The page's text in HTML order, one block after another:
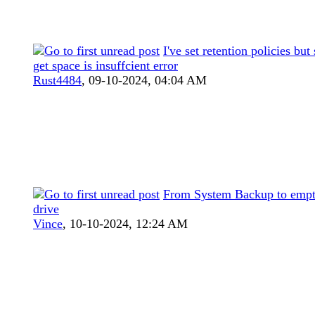
I've set retention policies but
get space is insuffcient error
Rust4484, 09-10-2024, 04:04 AM
From System Backup to
drive
Vince, 10-10-2024, 12:24 AM